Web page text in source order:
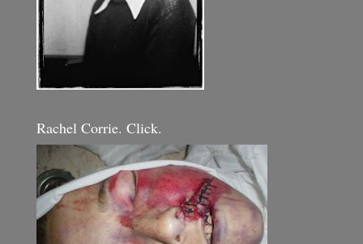
Rachel Corrie. Click.